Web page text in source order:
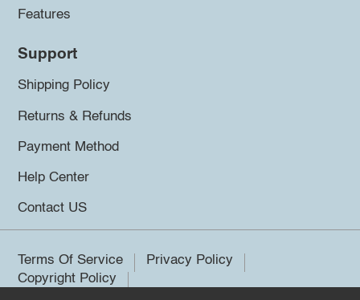
Features
Support
Shipping Policy
Returns & Refunds
Payment Method
Help Center
Contact US
Terms Of Service
Privacy Policy
Copyright Policy